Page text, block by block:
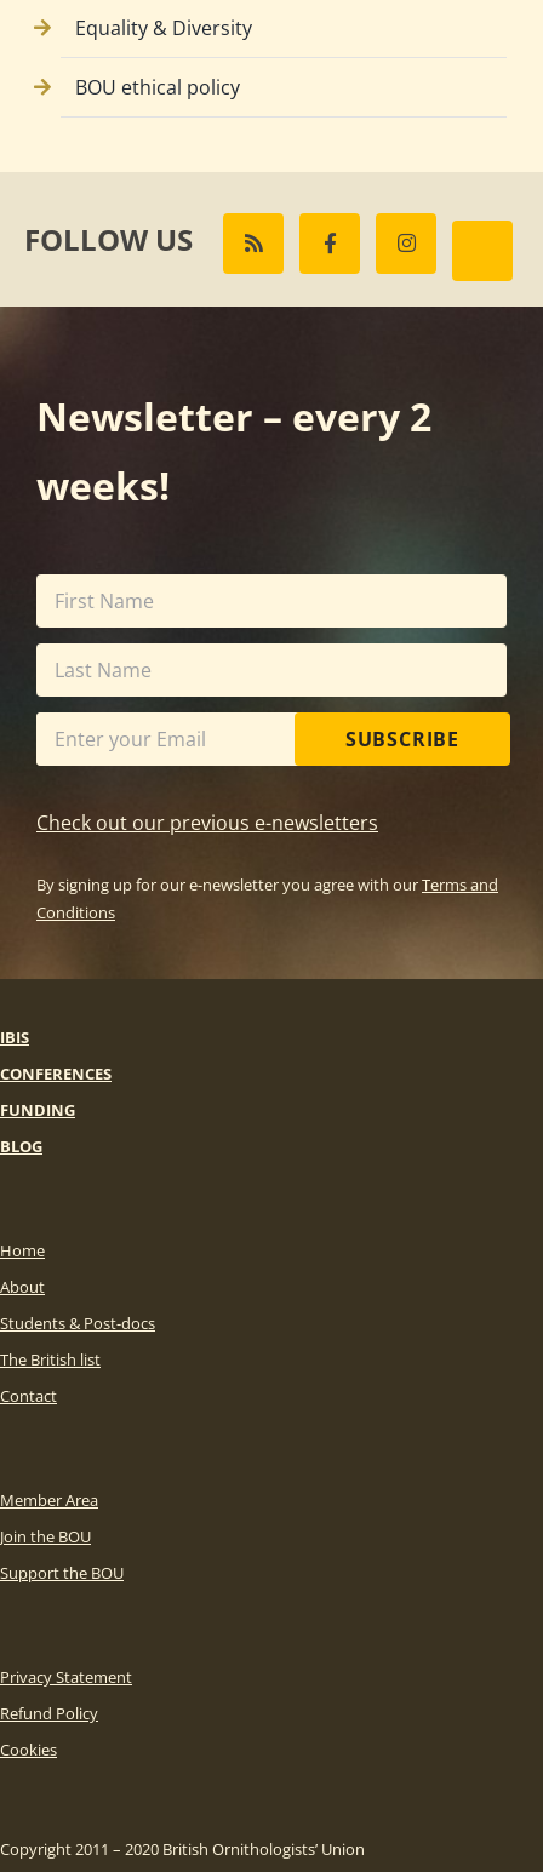
Equality & Diversity
BOU ethical policy
FOLLOW US
Newsletter – every 2
weeks!
SUBSCRIBE
Check out our previous e-newsletters
By signing up for our e-newsletter you agree with ourTerms and
Conditions
IBIS
CONFERENCES
FUNDING
BLOG
Home
About
Students & Post-docs
The British list
Contact
Member Area
Join the BOU
Support the BOU
Privacy Statement
Refund Policy
Cookies
Copyright 2011 – 2020 British Ornithologists’ Union